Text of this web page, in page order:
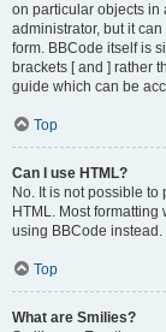
on particular objects in
administrator, but it
form. BBCode itself is
brackets [ and ] rather
guide which can be
Top
Can I use HTML?
No. It is not possible
HTML. Most
using BBCode instead.
Top
What are Smilies?